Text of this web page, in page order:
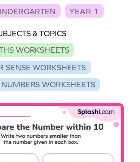
YEAR 1
& TOPICS
WORKSHEETS
SENSE WORKSHEETS
WORKSHEETS